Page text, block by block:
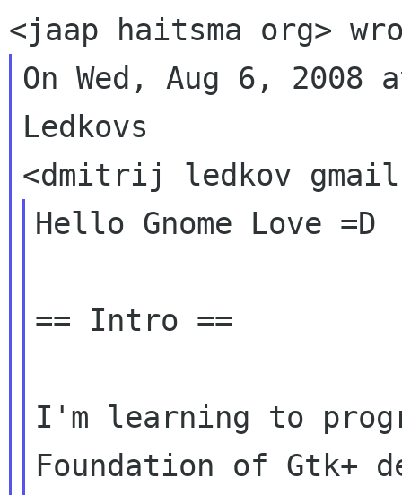
On Wed, Aug 6,
Ledkovs
Hello Gnome Love =D
== Intro ==
I'm learning to
Foundation of Gtk+